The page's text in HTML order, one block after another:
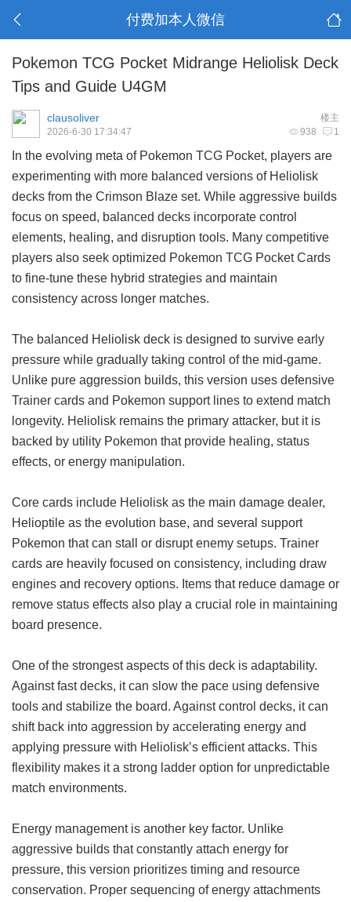
付费加本人微信
Pokemon TCG Pocket Midrange Heliolisk Deck
Tips and Guide U4GM
楼主
clausoliver
938 1
2026-6-30 17:34:47
In the evolving meta of Pokemon TCG Pocket, players are
experimenting with more balanced versions of Heliolisk
decks from the Crimson Blaze set. While aggressive builds
focus on speed, balanced decks incorporate control
elements, healing, and disruption tools. Many competitive
players also seek optimized Pokemon TCG Pocket Cards
to fine-tune these hybrid strategies and maintain
consistency across longer matches.
The balanced Heliolisk deck is designed to survive early
pressure while gradually taking control of the mid-game.
Unlike pure aggression builds, this version uses defensive
Trainer cards and Pokemon support lines to extend match
longevity. Heliolisk remains the primary attacker, but it is
backed by utility Pokemon that provide healing, status
effects, or energy manipulation.
Core cards include Heliolisk as the main damage dealer,
Helioptile as the evolution base, and several support
Pokemon that can stall or disrupt enemy setups. Trainer
cards are heavily focused on consistency, including draw
engines and recovery options. Items that reduce damage or
remove status effects also play a crucial role in maintaining
board presence.
One of the strongest aspects of this deck is adaptability.
Against fast decks, it can slow the pace using defensive
tools and stabilize the board. Against control decks, it can
shift back into aggression by accelerating energy and
applying pressure with Heliolisk’s efficient attacks. This
flexibility makes it a strong ladder option for unpredictable
match environments.
Energy management is another key factor. Unlike
aggressive builds that constantly attach energy for
pressure, this version prioritizes timing and resource
conservation. Proper sequencing of energy attachments